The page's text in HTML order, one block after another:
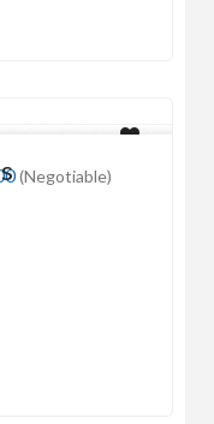
(Negotiable)